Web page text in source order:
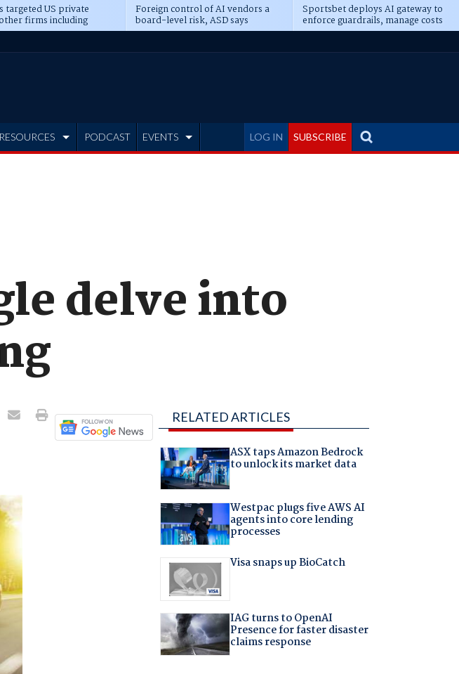
targeted US private
firms including
CME
Foreign control of AI vendors a
board-level risk, ASD says
Sportsbet deploys AI gateway to
enforce guardrails, manage costs
LOG IN SUBSCRIBE
RESOURCES PODCAST EVENTS
delve into
RELATED ARTICLES
ASX taps Amazon Bedrock
to unlock its market data
Westpac plugs five AWS AI
agents into core lending
processes
Visa snaps up BioCatch
IAG turns to OpenAI
Presence for faster disaster
claims response